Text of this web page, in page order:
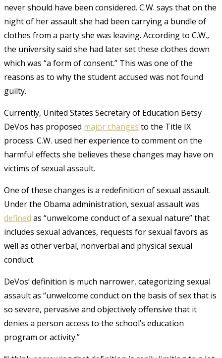
never should have been considered. C.W. says that on the
night of her assault she had been carrying a bundle of
clothes from a party she was leaving. According to C.W.,
the university said she had later set these clothes down
which was “a form of consent.” This was one of the
reasons as to why the student accused was not found
guilty.
Currently, United States Secretary of Education Betsy
DeVos has proposed major changes to the Title IX
process. C.W. used her experience to comment on the
harmful effects she believes these changes may have on
victims of sexual assault.
One of these changes is a redefinition of sexual assault.
Under the Obama administration, sexual assault was
defined as “unwelcome conduct of a sexual nature”that
includes sexual advances, requests for sexual favors as
well as other verbal, nonverbal and physical sexual
conduct.
DeVos’ definition is much narrower, categorizing sexual
assault as “unwelcome conduct on the basis of sex that is
so severe, pervasive and objectively offensive that it
denies a person access to the school’s education
program or activity.”